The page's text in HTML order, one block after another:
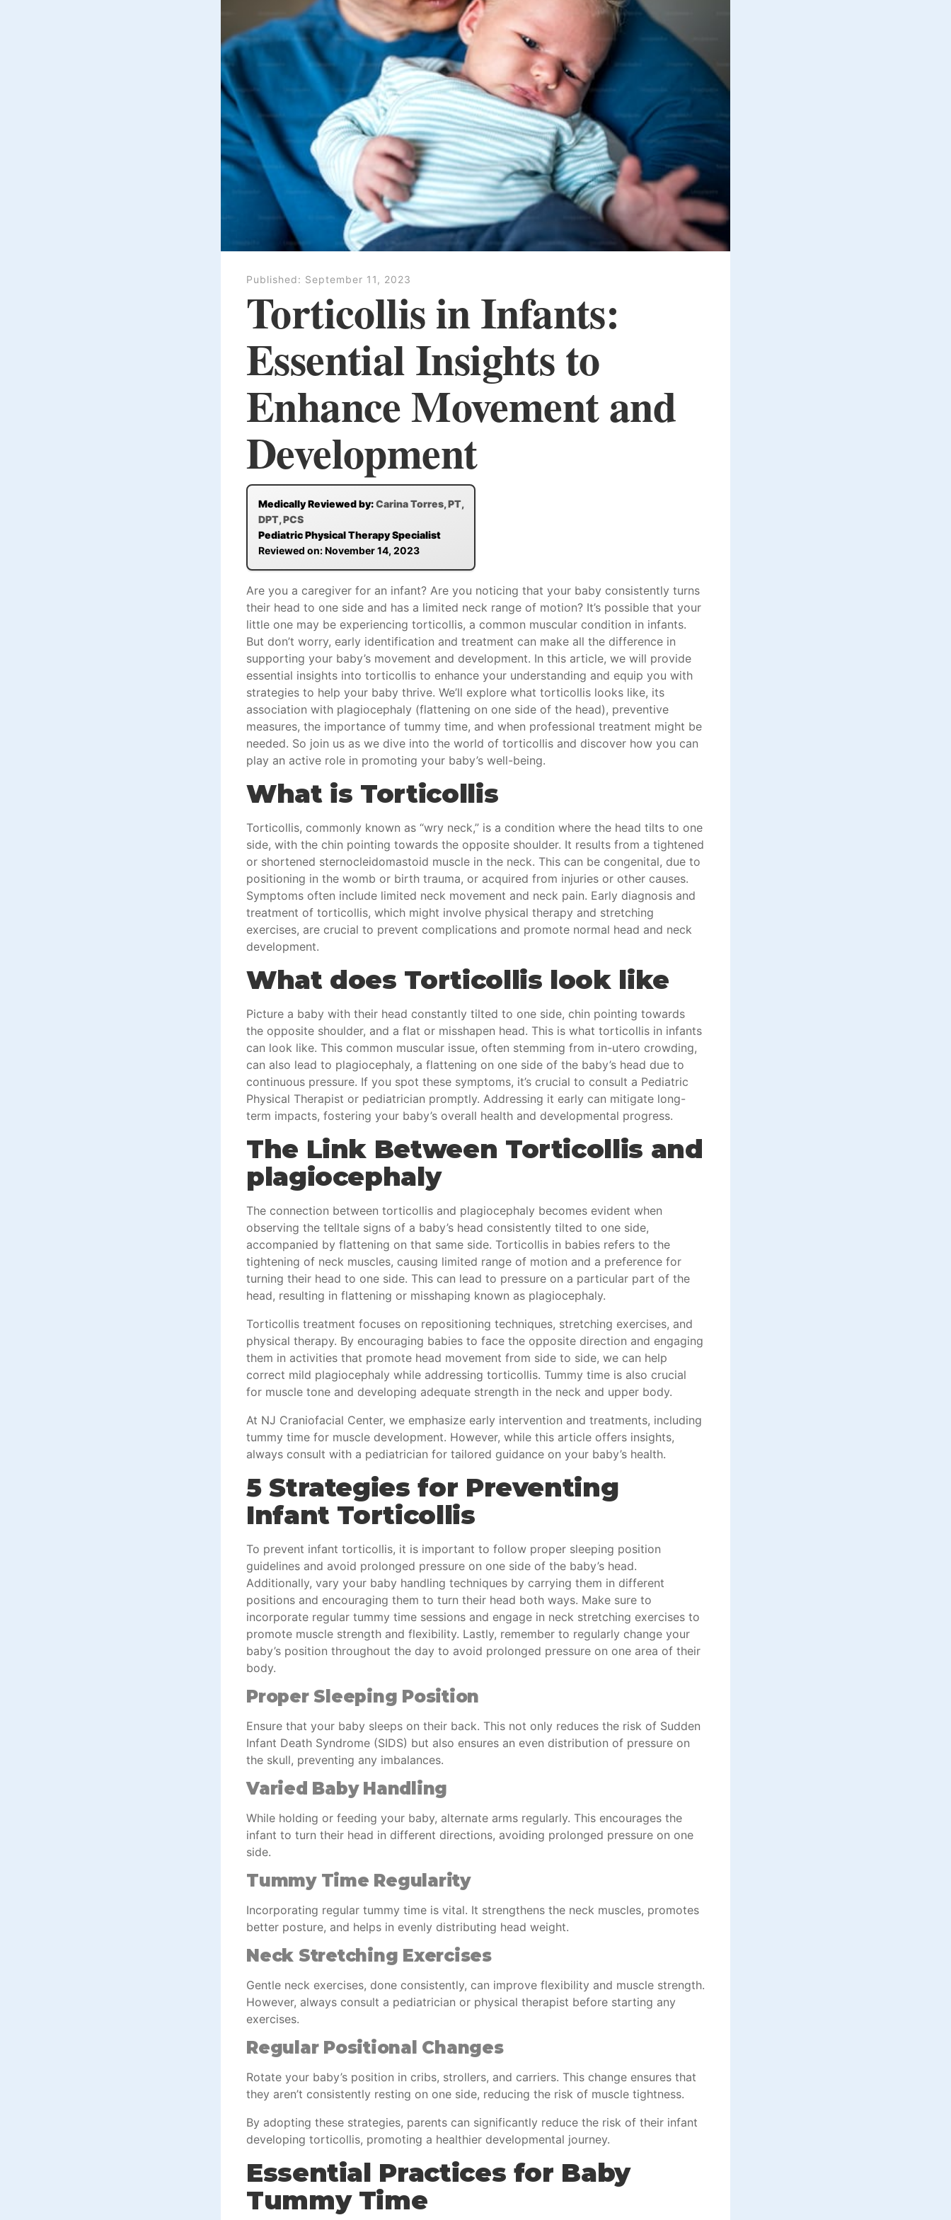
Published: September 11, 2023
Torticollis in Infants:
Essential Insights to
Enhance Movement and
Development
Medically Reviewed by:Carina Torres, PT,
DPT, PCS
Pediatric Physical Therapy Specialist
Reviewed on: November 14, 2023
Are you a caregiver for an infant? Are you noticing that your baby consistently turns
their head to one side and has a limited neck range of motion? It’s possible that your
little one may be experiencing torticollis, a common muscular condition in infants.
But don’t worry, early identification and treatment can make all the difference in
supporting your baby’s movement and development. In this article, we will provide
essential insights into torticollis to enhance your understanding and equip you with
strategies to help your baby thrive. We’ll explore what torticollis looks like, its
association with plagiocephaly (flattening on one side of the head), preventive
measures, the importance of tummy time, and when professional treatment might be
needed. So join us as we dive into the world of torticollis and discover how you can
play an active role in promoting your baby’s well-being.
What is Torticollis
Torticollis, commonly known as “wry neck,” is a condition where the head tilts to one
side, with the chin pointing towards the opposite shoulder. It results from a tightened
or shortened sternocleidomastoid muscle in the neck. This can be congenital, due to
positioning in the womb or birth trauma, or acquired from injuries or other causes.
Symptoms often include limited neck movement and neck pain. Early diagnosis and
treatment of torticollis, which might involve physical therapy and stretching
exercises, are crucial to prevent complications and promote normal head and neck
development.
What does Torticollis look like
Picture a baby with their head constantly tilted to one side, chin pointing towards
the opposite shoulder, and a flat or misshapen head. This is what torticollis in infants
can look like. This common muscular issue, often stemming from in-utero crowding,
can also lead to plagiocephaly, a flattening on one side of the baby’s head due to
continuous pressure. If you spot these symptoms, it’s crucial to consult a Pediatric
Physical Therapist or pediatrician promptly. Addressing it early can mitigate long-
term impacts, fostering your baby’s overall health and developmental progress.
The Link Between Torticollis and
plagiocephaly
The connection between torticollis and plagiocephaly becomes evident when
observing the telltale signs of a baby’s head consistently tilted to one side,
accompanied by flattening on that same side. Torticollis in babies refers to the
tightening of neck muscles, causing limited range of motion and a preference for
turning their head to one side. This can lead to pressure on a particular part of the
head, resulting in flattening or misshaping known as plagiocephaly.
Torticollis treatment focuses on repositioning techniques, stretching exercises, and
physical therapy. By encouraging babies to face the opposite direction and engaging
them in activities that promote head movement from side to side, we can help
correct mild plagiocephaly while addressing torticollis. Tummy time is also crucial
for muscle tone and developing adequate strength in the neck and upper body.
At NJ Craniofacial Center, we emphasize early intervention and treatments, including
tummy time for muscle development. However, while this article offers insights,
always consult with a pediatrician for tailored guidance on your baby’s health.
5 Strategies for Preventing
Infant Torticollis
To prevent infant torticollis, it is important to follow proper sleeping position
guidelines and avoid prolonged pressure on one side of the baby’s head.
Additionally, vary your baby handling techniques by carrying them in different
positions and encouraging them to turn their head both ways. Make sure to
incorporate regular tummy time sessions and engage in neck stretching exercises to
promote muscle strength and flexibility. Lastly, remember to regularly change your
baby’s position throughout the day to avoid prolonged pressure on one area of their
body.
Proper Sleeping Position
Ensure that your baby sleeps on their back. This not only reduces the risk of Sudden
Infant Death Syndrome (SIDS) but also ensures an even distribution of pressure on
the skull, preventing any imbalances.
Varied Baby Handling
While holding or feeding your baby, alternate arms regularly. This encourages the
infant to turn their head in different directions, avoiding prolonged pressure on one
side.
Tummy Time Regularity
Incorporating regular tummy time is vital. It strengthens the neck muscles, promotes
better posture, and helps in evenly distributing head weight.
Neck Stretching Exercises
Gentle neck exercises, done consistently, can improve flexibility and muscle strength.
However, always consult a pediatrician or physical therapist before starting any
exercises.
Regular Positional Changes
Rotate your baby’s position in cribs, strollers, and carriers. This change ensures that
they aren’t consistently resting on one side, reducing the risk of muscle tightness.
By adopting these strategies, parents can significantly reduce the risk of their infant
developing torticollis, promoting a healthier developmental journey.
Essential Practices for Baby
Tummy Time